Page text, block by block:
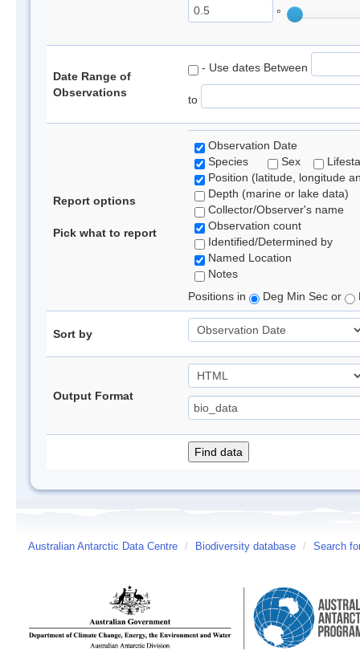
°
Date Range of
Observations
- Use dates Between
to
Report options
Pick what to report
Observation Date
Species
Sex
Position (latitude, longitude
Depth (marine or lake data)
Collector/Observer's name
Observation count
Identified/Determined by
Named Location
Notes
Positions in
Deg Min Sec or
Sort by
Output Format
Australian Antarctic Data Centre / Biodiversity database / Search